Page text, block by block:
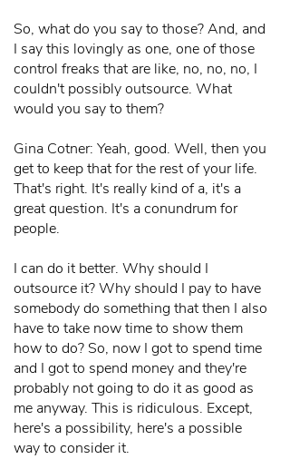
So, what do you say to those? And, and
I say this lovingly as one, one of those
control freaks that are like, no, no, no, I
couldn't possibly outsource. What
would you say to them?
Gina Cotner: Yeah, good. Well, then you
get to keep that for the rest of your life.
That's right. It's really kind of a, it's a
great question. It's a conundrum for
people.
I can do it better. Why should I
outsource it? Why should I pay to have
somebody do something that then I also
have to take now time to show them
how to do? So, now I got to spend time
and I got to spend money and they're
probably not going to do it as good as
me anyway. This is ridiculous. Except,
here's a possibility, here's a possible
way to consider it.